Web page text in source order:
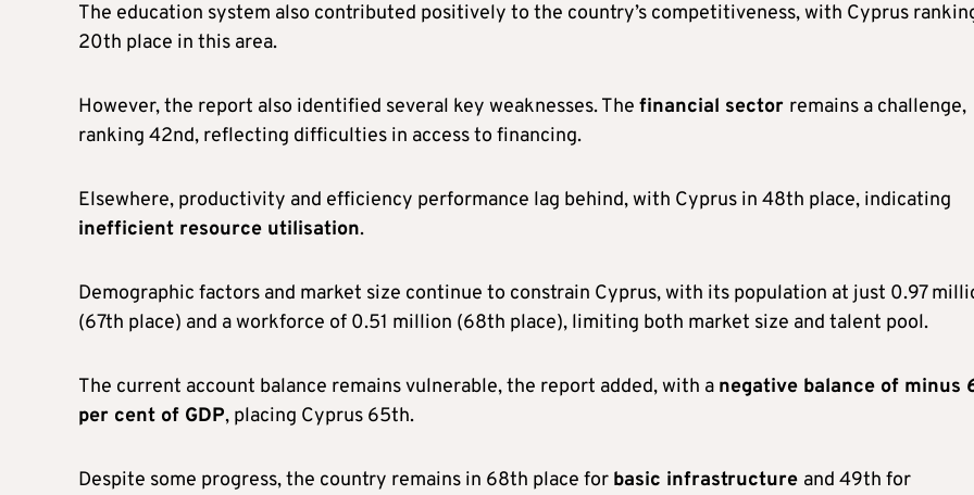
The education system also contributed positively to the country’s competitiveness, with Cyprus
20th place in this area.
However, the report also identified several key weaknesses. The financial sector remains a challenge,
ranking 42nd, reflecting difficulties in access to financing.
Elsewhere, productivity and efficiency performance lag behind, with Cyprus in 48th place, indicating
inefficient resource utilisation.
Demographic factors and market size continue to constrain Cyprus, with its population at just 0.97
(67th place) and a workforce of 0.51 million (68th place), limiting both market size and talent pool.
The current account balance remains vulnerable, the report added, with a negative balance of minus
per cent of GDP, placing Cyprus 65th.
Despite some progress, the country remains in 68th place for basic infrastructure and 49th for